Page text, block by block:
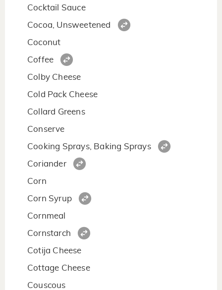
Cocktail Sauce
Cocoa, Unsweetened
Coconut
Coffee
Colby Cheese
Cold Pack Cheese
Collard Greens
Conserve
Cooking Sprays, Baking Sprays
Coriander
Corn
Corn Syrup
Cornmeal
Cornstarch
Cotija Cheese
Cottage Cheese
Couscous